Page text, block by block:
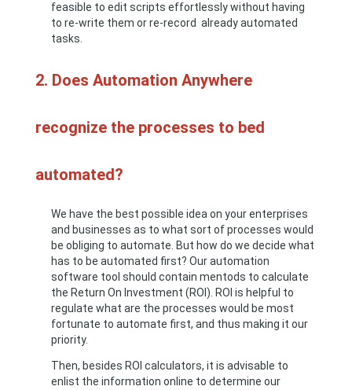
feasible to edit scripts effortlessly without having
to re-write them or re-record already automated
tasks.
2. Does Automation Anywhere
recognize the processes to bed
automated?
We have the best possible idea on your enterprises
and businesses as to what sort of processes would
be obliging to automate. But how do we decide what
has to be automated first? Our automation
software tool should contain mentods to calculate
the Return On Investment (ROI). ROI is helpful to
regulate what are the processes would be most
fortunate to automate first, and thus making it our
priority.
Then, besides ROI calculators, it is advisable to
enlist the information online to determine our